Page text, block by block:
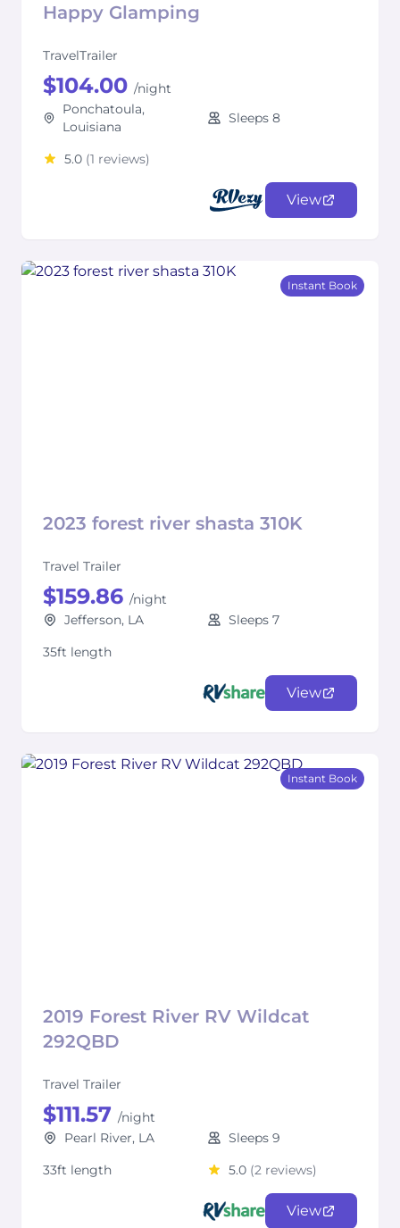
Happy Glamping
TravelTrailer
$104.00 /night
Ponchatoula,
Louisiana
Sleeps 8
5.0 (1 reviews)
View
Instant Book
2023 forest river shasta 310K
Travel Trailer
$159.86 /night
Jefferson, LA
Sleeps 7
35ft length
View
Instant Book
2019 Forest River RV Wildcat
292QBD
Travel Trailer
$111.57 /night
Pearl River, LA
Sleeps 9
33ft length
5.0 (2 reviews)
View